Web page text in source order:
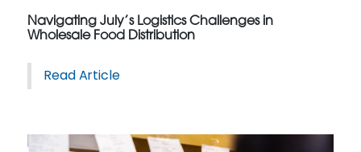
Navigating July’s Logistics Challenges in
Wholesale Food Distribution
Read Article